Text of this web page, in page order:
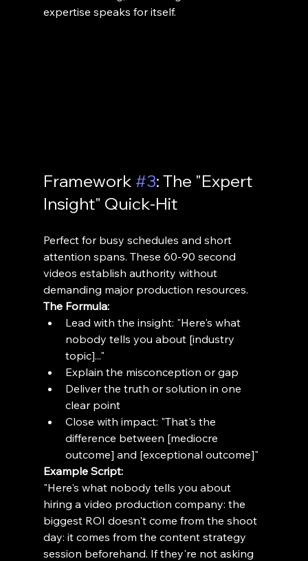
expertise speaks for itself.
Framework #3: The "Expert
Insight" Quick-Hit
Perfect for busy schedules and short
attention spans. These 60-90 second
videos establish authority without
demanding major production resources.
The Formula:
Lead with the insight: "Here's what
nobody tells you about [industry
topic]..."
Explain the misconception or gap
Deliver the truth or solution in one
clear point
Close with impact: "That's the
difference between [mediocre
outcome] and [exceptional outcome]"
Example Script:
"Here's what nobody tells you about
hiring a video production company: the
biggest ROI doesn't come from the shoot
day: it comes from the content strategy
session beforehand. If they're not asking